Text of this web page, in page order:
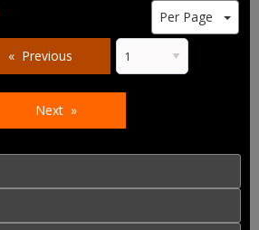
Previous
Next
Per Page